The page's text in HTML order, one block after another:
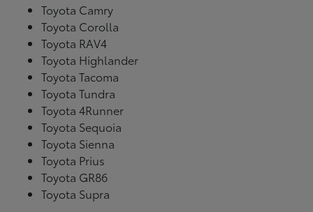
Toyota Camry
Toyota Corolla
Toyota RAV4
Toyota Highlander
Toyota Tacoma
Toyota Tundra
Toyota 4Runner
Toyota Sequoia
Toyota Sienna
Toyota Prius
Toyota GR86
Toyota Supra